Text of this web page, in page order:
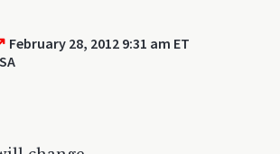
February 28, 2012 9:31 am ET